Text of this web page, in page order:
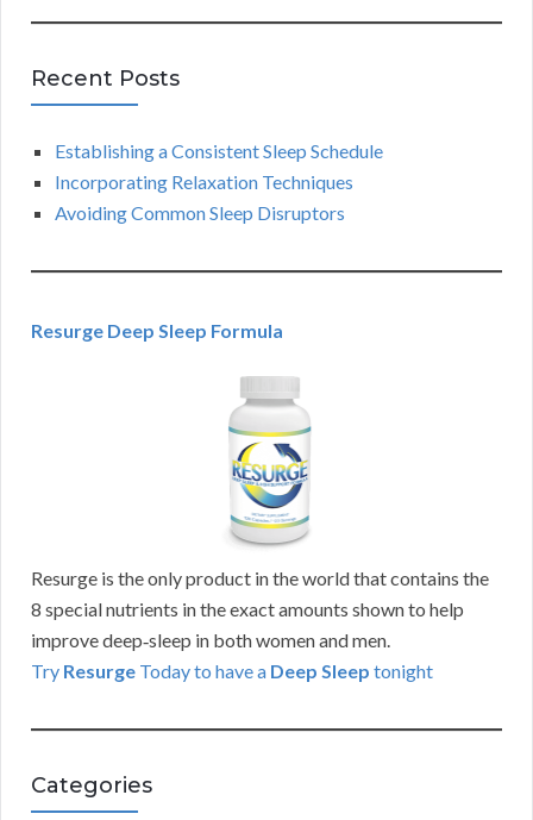
Recent Posts
Establishing a Consistent Sleep Schedule
Incorporating Relaxation Techniques
Avoiding Common Sleep Disruptors
Resurge Deep Sleep Formula
Resurge is the only product in the world that contains the
8 special nutrients in the exact amounts shown to help
improve deep‑sleep in both women and men.
Try Resurge Today to have a Deep Sleep tonight
Categories